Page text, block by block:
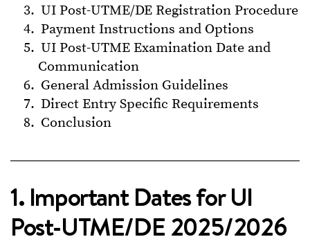
UI Post-UTME/DE Registration Procedure
Payment Instructions and Options
UI Post-UTME Examination Date and
Communication
General Admission Guidelines
Direct Entry Specific Requirements
Conclusion
1. Important Dates for UI
Post-UTME/DE 2025/2026